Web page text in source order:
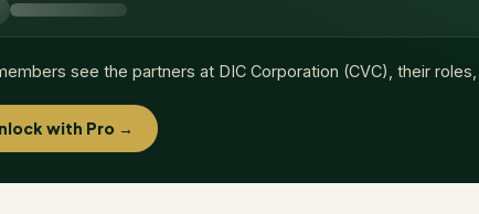
see the partners at DIC Corporation (CVC) , their
with Pro →